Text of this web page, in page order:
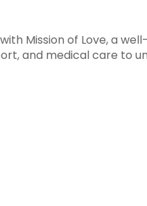
Mission of Love, a
and medical care to